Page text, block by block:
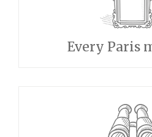
Every Paris